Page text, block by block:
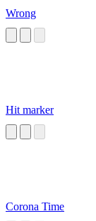
Wrong
Hit marker
Corona Time